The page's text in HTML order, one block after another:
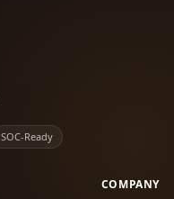
SOC-Ready
COMPANY